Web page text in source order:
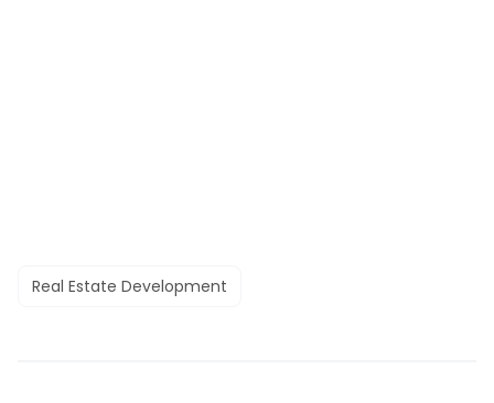
Real Estate Development